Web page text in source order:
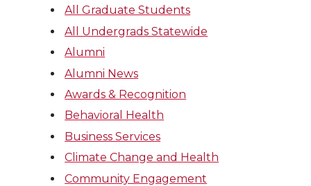
All Graduate Students
All Undergrads Statewide
Alumni
Alumni News
Awards & Recognition
Behavioral Health
Business Services
Climate Change and Health
Community Engagement